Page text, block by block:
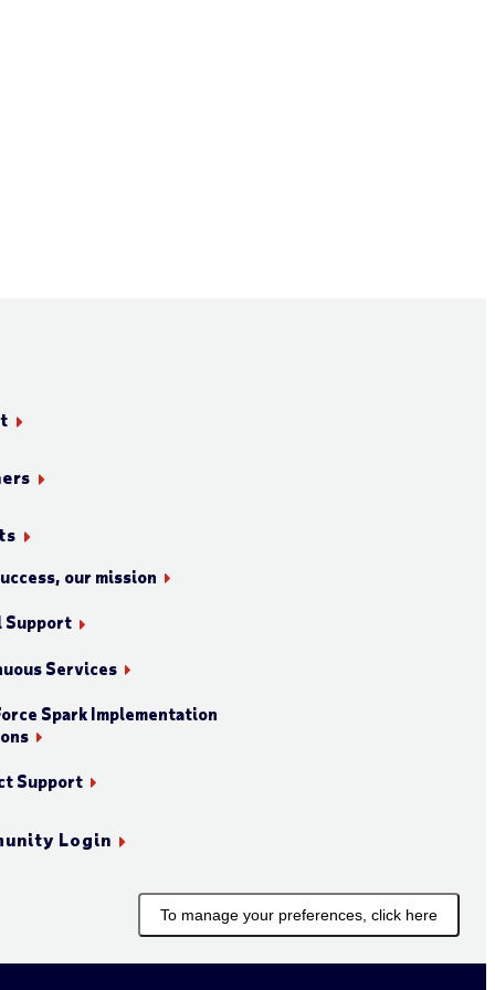
our mission
Support
Services
Spark Implementation
Support
Login
To manage your preferences, click here